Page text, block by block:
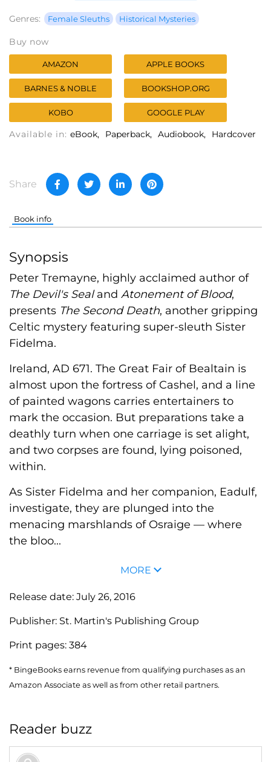
Genres: Female Sleuths Historical Mysteries
Buy now
AMAZON APPLE BOOKS
BARNES & NOBLE BOOKSHOP.ORG
KOBO GOOGLE PLAY
Available in: eBook Paperback Audiobook Hardcover
Share
Book info
Synopsis
Peter Tremayne, highly acclaimed author of
The Devil's Sealand Atonement of Blood,
presents The Second Death, another gripping
Celtic mystery featuring super-sleuth Sister
Fidelma.
Ireland, AD 671. The Great Fair of Bealtain is
almost upon the fortress of Cashel, and a line
of painted wagons carries entertainers to
mark the occasion. But preparations take a
deathly turn when one carriage is set alight,
and two corpses are found, lying poisoned,
within.
As Sister Fidelma and her companion, Eadulf,
investigate, they are plunged into the
menacing marshlands of Osraige — where
the bloo...
MORE
Release date: July 26, 2016
Publisher: St. Martin's Publishing Group
Print pages: 384
* BingeBooks earns revenue from qualifying purchases as an
Amazon Associate as well as from other retail partners.
Reader buzz